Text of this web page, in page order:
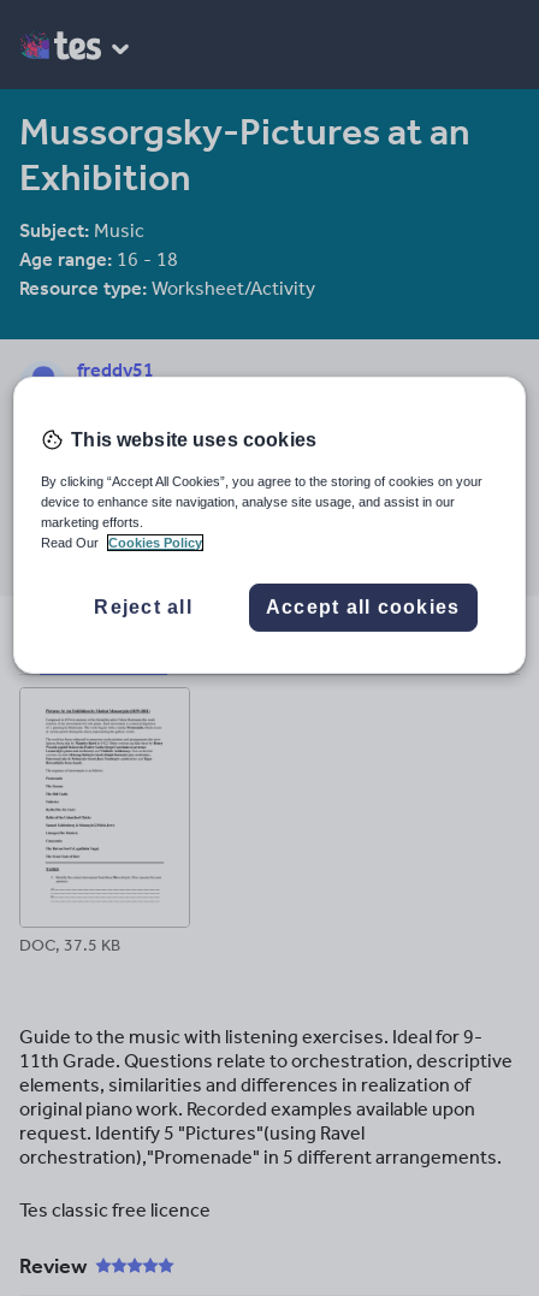
Mussorgsky-Pictures at an
Exhibition
Subject: Music
Age range: 16 - 18
Resource type: Worksheet/Activity
freddy51
Last updated
19 August 2015
Share this
Share Share Share Share
facebookpinterest
DOC, 37.5 KB
Guide to the music with listening exercises. Ideal for 9-
11th Grade. Questions relate to orchestration, descriptive
elements, similarities and differences in realization of
original piano work. Recorded examples available upon
request. Identify 5 "Pictures"(using Ravel
orchestration),"Promenade" in 5 different arrangements.
Tes classic free licence
Review
This website uses cookies
By clicking “Accept All Cookies”, you agree to the storing of cookies on your
device to enhance site navigation, analyse site usage, and assist in our
marketing efforts.
Read Our
Cookies Policy
Reject all Accept all cookies